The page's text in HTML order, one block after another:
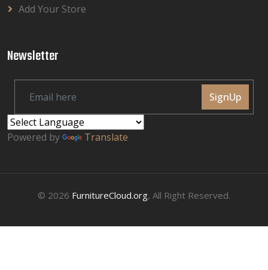
Add Your Store
Newsletter
SignUp
Powered by Translate
© 2026 FurnitureCloud.org, All Right Reserved.